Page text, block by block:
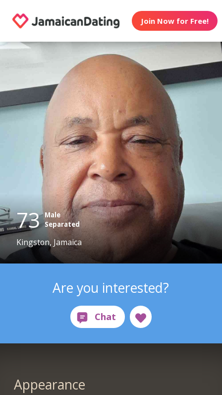
Join Now for Free!
73 Male
Separated
Kingston, Jamaica
Are you interested?
Appearance